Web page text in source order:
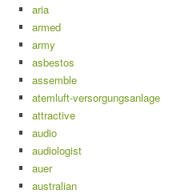
aria
armed
army
asbestos
assemble
atemluft-versorgungsanlage
attractive
audio
audiologist
auer
australian